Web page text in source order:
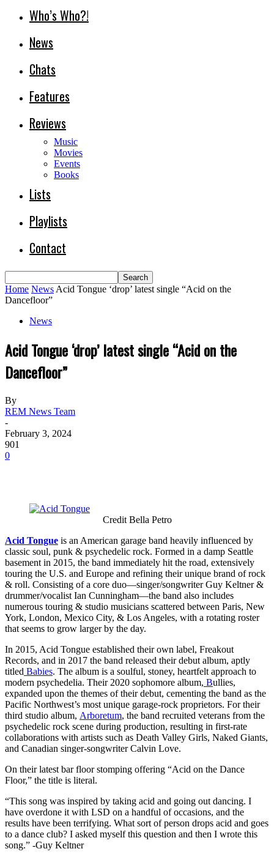
Who’s Who?!
News
Chats
Features
Reviews
Music
Movies
Events
Books
Lists
Playlists
Contact
Home News Acid Tongue ‘drop’ latest single “Acid on the
Dancefloor”
News
Acid Tongue ‘drop’ latest single “Acid on the
Dancefloor”
By
REM News Team
-
February 3, 2024
901
0
Credit Bella Petro
Acid Tongue is an American garage band heavily influenced by
classic soul, punk & psychedelic rock. Formed in a damp Seattle
basement in 2015, the band immediately hit the road, extensively
touring the U.S. and Europe and refining their unique brand of rock
& roll. Consisting of a core duo—singer/songwriter Guy Keltner &
drummer/vocalist Ian Cunningham—the band also includes
numerous touring & studio musicians scattered between Paris, New
York, London, Mexico City, & Los Angeles, with a rotating roster
that seems to grow larger by the day.
In 2015, Acid Tongue established their own label, Freakout
Records, and in 2017 the band released their debut album, aptly
titled Babies. The album is a soulful, stoney, heartfelt approach to
modern psychedelia. Their 2020 sophomore album, Bullies,
expanded upon the themes of their debut, cementing the band as the
Pacific Northwest’s most unique garage-rock proprietors. For their
third studio album, Arboretum, the band recruited veterans from the
psychedelic rock scene during production, resulting in first-rate
collaborations with artists such as Death Valley Girls, Naked Giants,
and Canadian singer-songwriter Calvin Love.
On their latest bar floor stomping offering “Acid on the Dance
Floor,” the title is literal.
“This song was inspired by taking acid and going out dancing. I
have overdone it with LSD on a handful of occasions, and the
results have been terrifying. What sort of person drops acid and goes
to a dance club? I asked myself this question and then I wrote this
song.” -Guy Keltner